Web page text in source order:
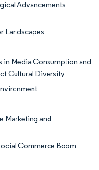
Advancements
Landscapes
in Media Consumption and
Cultural Diversity
Marketing and
Commerce Boom